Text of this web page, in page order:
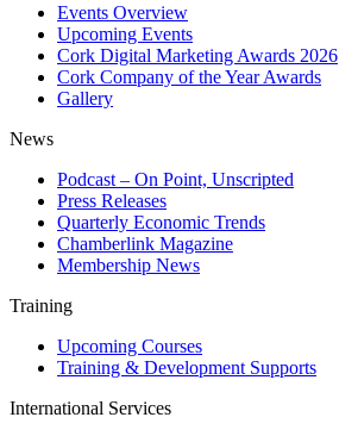
Events Overview
Upcoming Events
Cork Digital Marketing Awards 2026
Cork Company of the Year Awards
Gallery
News
Podcast – On Point, Unscripted
Press Releases
Quarterly Economic Trends
Chamberlink Magazine
Membership News
Training
Upcoming Courses
Training & Development Supports
International Services